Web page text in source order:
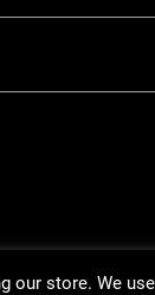
our store. We